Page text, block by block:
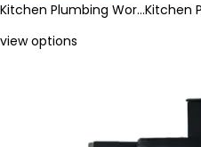
Kitchen Plumbing Wor…Kitchen
view options